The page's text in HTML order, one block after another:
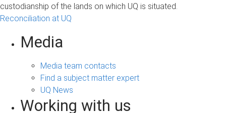
custodianship of the lands on which UQ is situated.
Reconciliation at UQ
Media
Media team contacts
Find a subject matter expert
UQ News
Working with us